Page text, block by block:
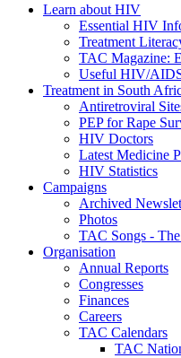
Learn about HIV
Essential HIV
Treatment
TAC Magazine:
Useful HIV/
Treatment in South
Antiretroviral
PEP for Rape
HIV Doctors
Latest Medicine
HIV Statistics
Campaigns
Archived
Photos
TAC Songs -
Organisation
Annual Reports
Congresses
Finances
Careers
TAC Calendars
TAC